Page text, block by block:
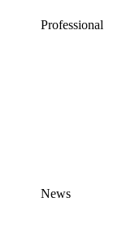
Professional
News